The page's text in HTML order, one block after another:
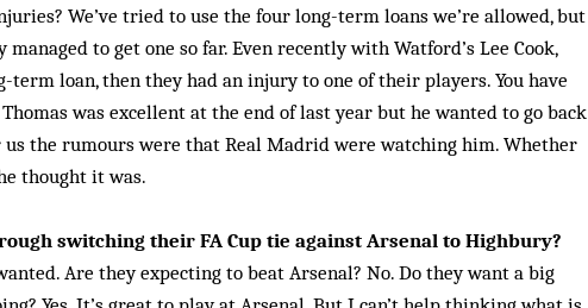
We’ve tried to use the four long-term loans we’re allowed, but
to get one so far. Even recently with Watford’s Lee Cook,
term loan, then they had an injury to one of their players. You have
was excellent at the end of last year but he wanted to go back
us the rumours were that Real Madrid were watching him. Whether
thought it was.
switching their FA Cup tie against Arsenal to Highbury?
Are they expecting to beat Arsenal? No. Do they want a big